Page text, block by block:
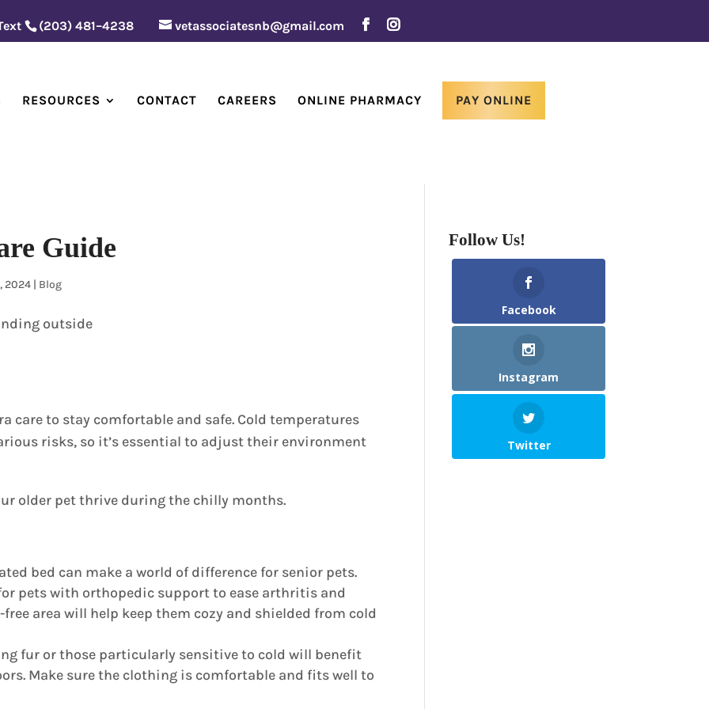
(203) 481–4238 vetassociatesnb@gmail.com
RESOURCES CONTACT CAREERS ONLINE PHARMACY PAY ONLINE
Guide
2024 | Blog
care to stay comfortable and safe. Cold temperatures
risks, so it’s essential to adjust their environment
older pet thrive during the chilly months.
bed can make a world of difference for senior pets.
pets with orthopedic support to ease arthritis and
area will help keep them cozy and shielded from cold
fur or those particularly sensitive to cold will benefit
Make sure the clothing is comfortable and fits well to
Follow Us!
Facebook
Instagram
Twitter